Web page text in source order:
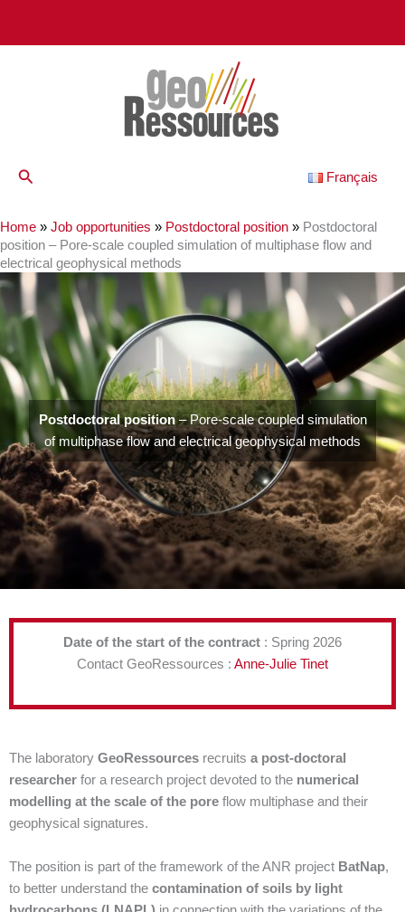
Search Français
Home » Job opportunities » Postdoctoral position » Postdoctoral
position – Pore-scale coupled simulation of multiphase flow and
electrical geophysical methods
Postdoctoral position– Pore-scale coupled simulation
of multiphase flow and electrical geophysical methods
Date of the start of the contract : Spring 2026
Contact GeoRessources : Anne-Julie Tinet
The laboratory GeoRessources recruits a post-doctoral
researcher for a research project devoted to the numerical
modelling at the scale of the pore flow multiphase and their
geophysical signatures.
The position is part of the framework of the ANR project BatNap,
to better understand the contamination of soils by light